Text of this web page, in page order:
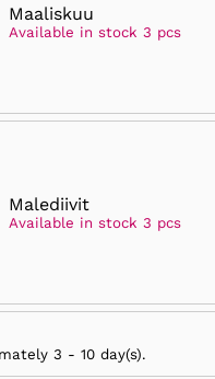
Maaliskuu
Available in stock 3 pcs
Malediivit
Available in stock 3 pcs
3 - 10 day(s).